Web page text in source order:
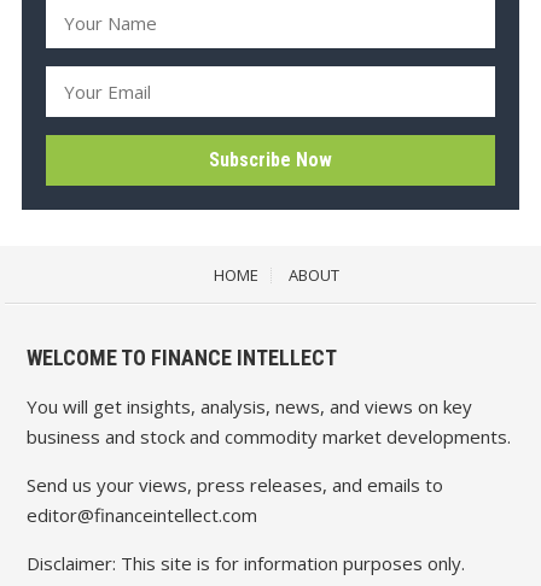
HOME ABOUT
WELCOME TO FINANCE INTELLECT
You will get insights, analysis, news, and views on key
business and stock and commodity market developments.
Send us your views, press releases, and emails to
editor@financeintellect.com
Disclaimer: This site is for information purposes only.